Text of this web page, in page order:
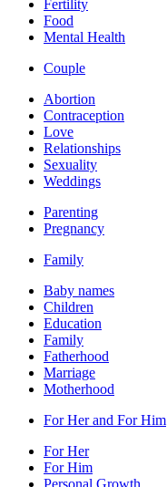
Fertility
Food
Mental Health
Couple
Abortion
Contraception
Love
Relationships
Sexuality
Weddings
Parenting
Pregnancy
Family
Baby names
Children
Education
Family
Fatherhood
Marriage
Motherhood
For Her and For Him
For Her
For Him
Personal Growth